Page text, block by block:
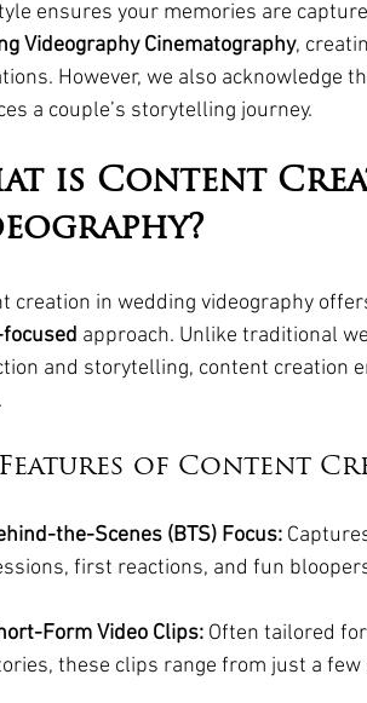
ensures your memories are
Videography Cinematography,
However, we also acknowledge
a couple’s storytelling journey.
is Content
creation in wedding videography
approach. Unlike traditional
and storytelling, content creation
Features of Content
the-Scenes (BTS) Focus:
first reactions, and fun
Form Video Clips: Often tailored
these clips range from just a